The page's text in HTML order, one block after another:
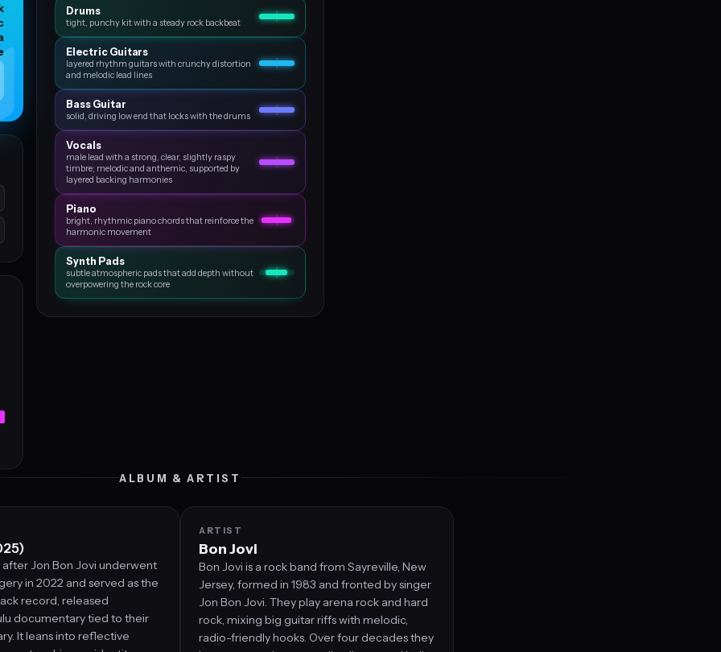
Drums
tight, punchy kit with a steady rock backbeat
Electric Guitars
layered rhythm guitars with crunchy distortion
and melodic lead lines
Bass Guitar
solid, driving low end that locks with the drums
Vocals
male lead with a strong, clear, slightly raspy
timbre; melodic and anthemic, supported by
layered backing harmonies
Piano
bright, rhythmic piano chords that reinforce the
harmonic movement
Synth Pads
subtle atmospheric pads that add depth without
overpowering the rock core
ALBUM & ARTIST
Jon Bon Jovi underwent
in 2022 and served as the
record, released
documentary tied to their
It leans into reflective
ARTIST
Bon Jovi
Bon Jovi is a rock band from Sayreville, New
Jersey, formed in 1983 and fronted by singer
Jon Bon Jovi. They play arena rock and hard
rock, mixing big guitar riffs with melodic,
radio-friendly hooks. Over four decades they